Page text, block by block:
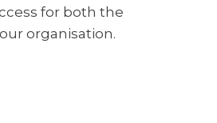
for both the
organisation.